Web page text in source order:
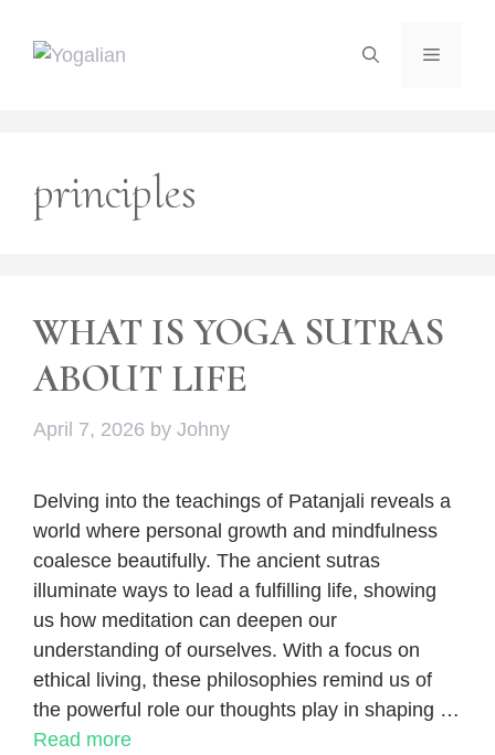
Menu
principles
WHAT IS YOGA SUTRAS
ABOUT LIFE
April 7, 2026 by Johny
Delving into the teachings of Patanjali reveals a
world where personal growth and mindfulness
coalesce beautifully. The ancient sutras
illuminate ways to lead a fulfilling life, showing
us how meditation can deepen our
understanding of ourselves. With a focus on
ethical living, these philosophies remind us of
the powerful role our thoughts play in shaping …
Read more